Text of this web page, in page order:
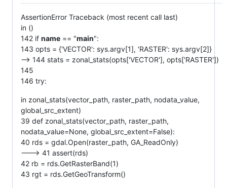
AssertionError Traceback (most recent call last)
in ()
142 if name == "main":
143 opts = {'VECTOR': sys.argv[1], 'RASTER': sys.argv[2]}
--> 144 stats = zonal_stats(opts['VECTOR'], opts['RASTER'])
145
146 try:
in zonal_stats(vector_path, raster_path, nodata_value,
global_src_extent)
39 def zonal_stats(vector_path, raster_path,
nodata_value=None, global_src_extent=False):
40 rds = gdal.Open(raster_path, GA_ReadOnly)
---> 41 assert(rds)
42 rb = rds.GetRasterBand(1)
43 rgt = rds.GetGeoTransform()